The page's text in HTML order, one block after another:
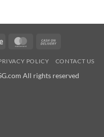
Stripe MasterCard
Delivery
POLICY CONTACT US
All rights reserved